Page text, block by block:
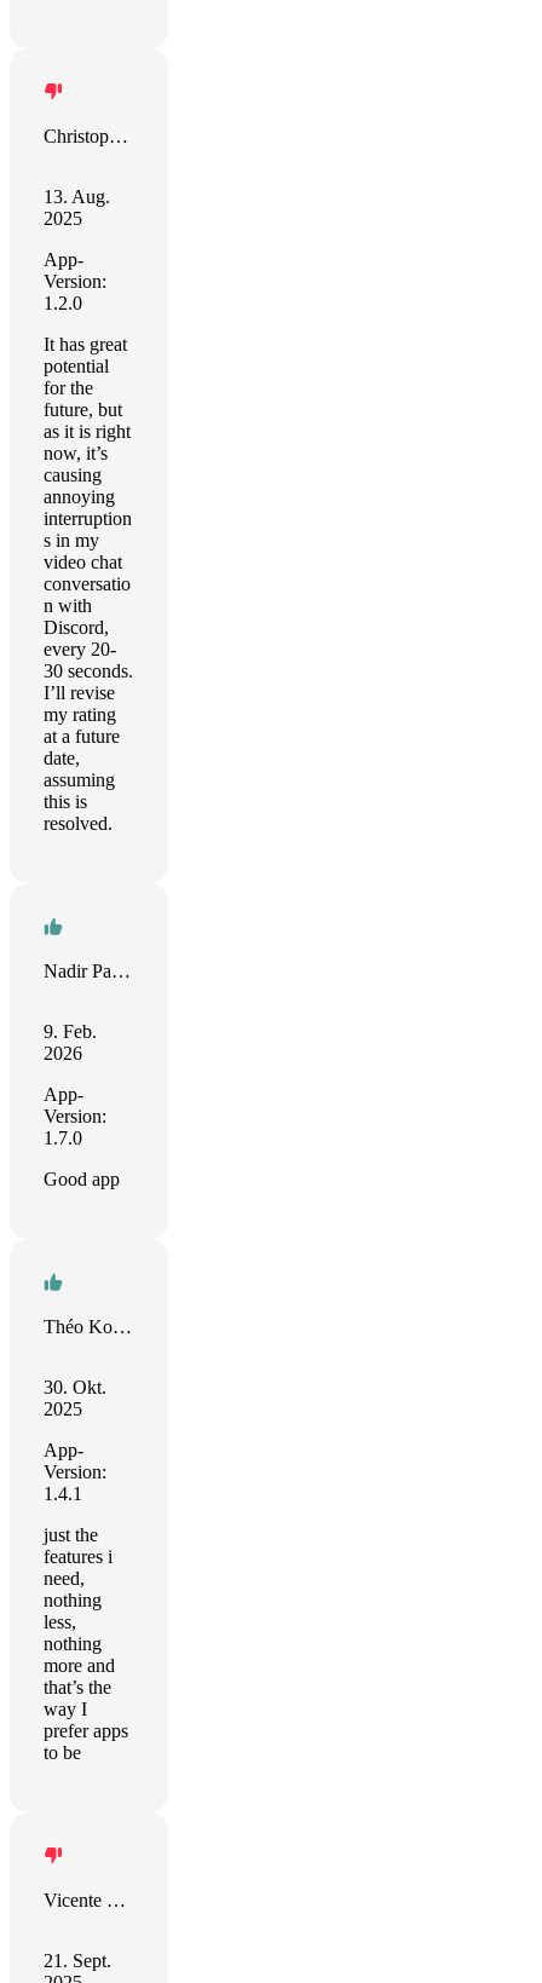
Christopher Snowhill
13. Aug.
2025
App-
Version:
1.2.0
It has great
potential
for the
future, but
as it is right
now, it’s
causing
annoying
interruption
s in my
video chat
conversatio
n with
Discord,
every 20-
30 seconds.
I’ll revise
my rating
at a future
date,
assuming
this is
resolved.
Nadir Palacios
9. Feb.
2026
App-
Version:
1.7.0
Good app
Théo Koenig
30. Okt.
2025
App-
Version:
1.4.1
just the
features i
need,
nothing
less,
nothing
more and
that’s the
way I
prefer apps
to be
Vicente Coronado
21. Sept.